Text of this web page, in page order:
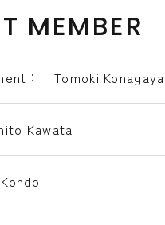
MEMBER
： Tomoki Konagaya
Kawata